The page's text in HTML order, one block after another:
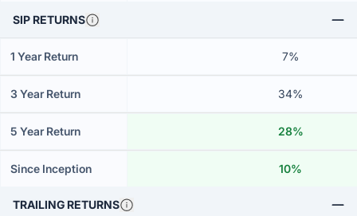
SIP RETURNS
1 Year Return 7%
3 Year Return 34%
5 Year Return 28%
Since Inception 10%
TRAILING RETURNS